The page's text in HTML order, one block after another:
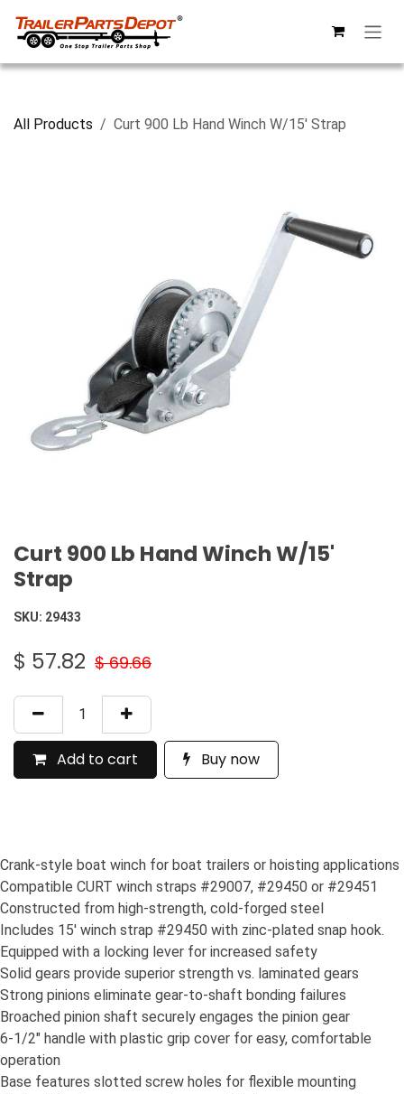
All Products Curt 900 Lb Hand Winch W/15' Strap
Curt 900 Lb Hand Winch W/15'
Strap
SKU: 29433
$ 57.82 $69.66
Add to cart Buy now
Crank-style boat winch for boat trailers or hoisting applications
Compatible CURT winch straps #29007, #29450 or #29451
Constructed from high-strength, cold-forged steel
Includes 15' winch strap #29450 with zinc-plated snap hook.
Equipped with a locking lever for increased safety
Solid gears provide superior strength vs. laminated gears
Strong pinions eliminate gear-to-shaft bonding failures
Broached pinion shaft securely engages the pinion gear
6-1/2" handle with plastic grip cover for easy, comfortable
operation
Base features slotted screw holes for flexible mounting